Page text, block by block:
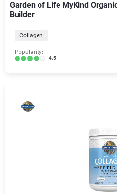
Garden of Life MyKind
Builder
Collagen
Popularity:
4.5